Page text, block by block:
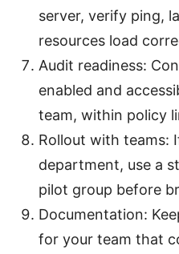
server, verify ping,
resources load
Audit readiness:
enabled and
team, within policy
Rollout with teams:
department, use a
pilot group before
Documentation:
for your team that